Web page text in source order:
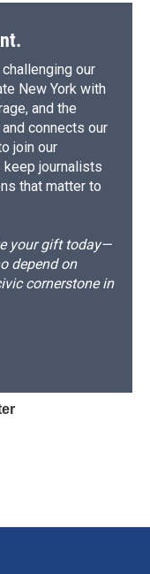
our
New York with
and the
connects our
join our
journalists
that matter to
your gift today—
depend on
cornerstone in